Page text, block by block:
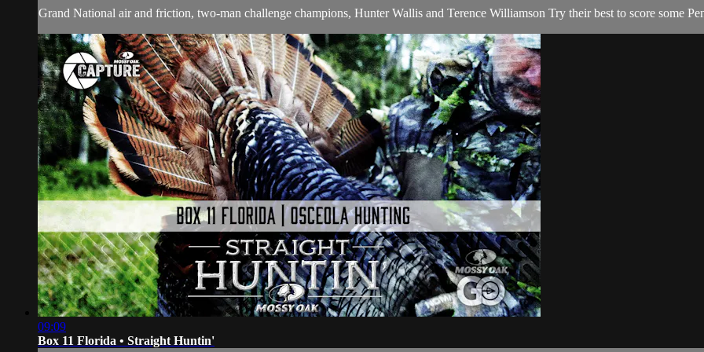
Grand National air and friction, two-man challenge champions, Hunter Wallis and Terence Williamson Try their best to score some
09:09
Box 11 Florida • Straight Huntin'